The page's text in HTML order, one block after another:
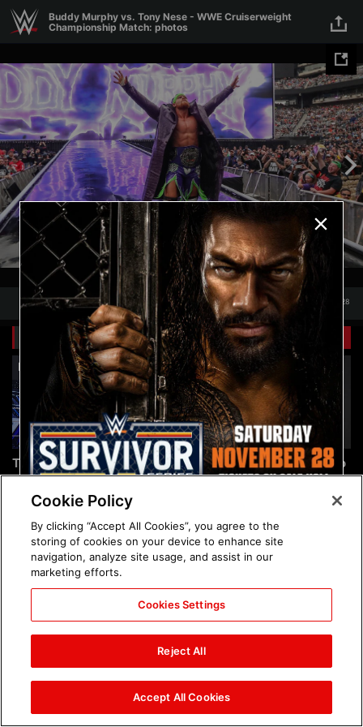
Skip to main content
Buddy Murphy vs. Tony Nese - WWE Cruiserweight
Championship Match: photos
28
Related Galleries
The incredible images of
SmackDown, Aug. 7, 2026:
photos
Chelsea Green's first photo
shoot as interim WWE
Women's Champion: photos
Brock Lesnar's career in
photos
The amazing images of
WWE NXT, Aug. 4, 2026:
photos
Cookie Policy
By clicking “Accept All Cookies”, you agree to the
storing of cookies on your device to enhance site
navigation, analyze site usage, and assist in our
marketing efforts.
Cookies Settings
Reject All
Accept All Cookies